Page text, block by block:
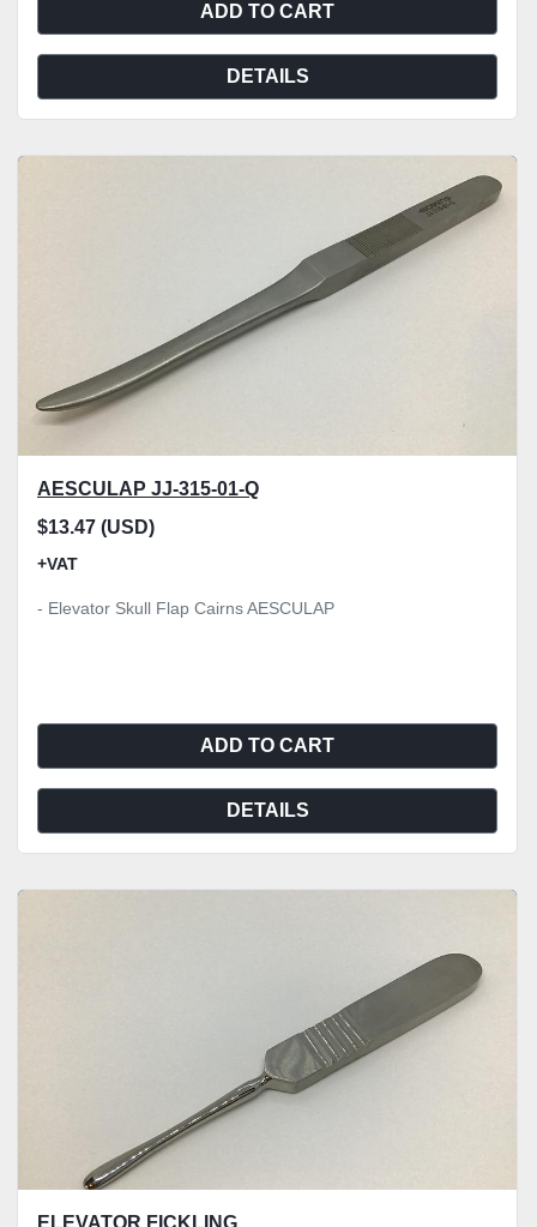
ADD TO CART
DETAILS
AESCULAP JJ-315-01-Q
$13.47 (USD)
+VAT
- Elevator Skull Flap Cairns AESCULAP
ADD TO CART
DETAILS